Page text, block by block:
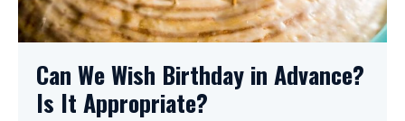
Can We Wish Birthday in Advance?
Is It Appropriate?